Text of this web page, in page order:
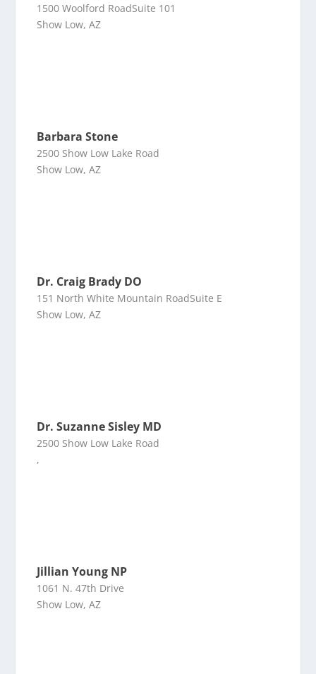
1500 Woolford RoadSuite 101
Show Low, AZ
Barbara Stone
2500 Show Low Lake Road
Show Low, AZ
Dr. Craig Brady DO
151 North White Mountain RoadSuite E
Show Low, AZ
Dr. Suzanne Sisley MD
2500 Show Low Lake Road
,
Jillian Young NP
1061 N. 47th Drive
Show Low, AZ